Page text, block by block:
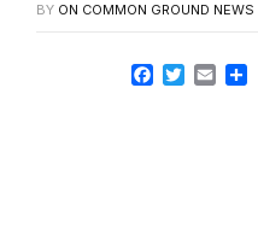
BY ON COMMON GROUND NEWS
Facebook
TwitterEmail